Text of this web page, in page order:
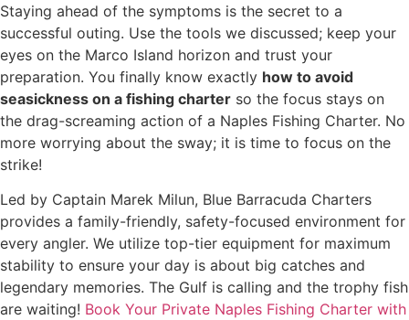
Staying ahead of the symptoms is the secret to a
successful outing. Use the tools we discussed; keep your
eyes on the Marco Island horizon and trust your
preparation. You finally know exactly how to avoid
seasickness on a fishing charter so the focus stays on
the drag-screaming action of a Naples Fishing Charter. No
more worrying about the sway; it is time to focus on the
strike!
Led by Captain Marek Milun, Blue Barracuda Charters
provides a family-friendly, safety-focused environment for
every angler. We utilize top-tier equipment for maximum
stability to ensure your day is about big catches and
legendary memories. The Gulf is calling and the trophy fish
are waiting! Book Your Private Naples Fishing Charter with